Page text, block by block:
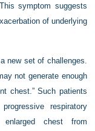
symptom suggests
of underlying
new set of challenges.
not generate enough
chest.” Such patients
respiratory
chest from